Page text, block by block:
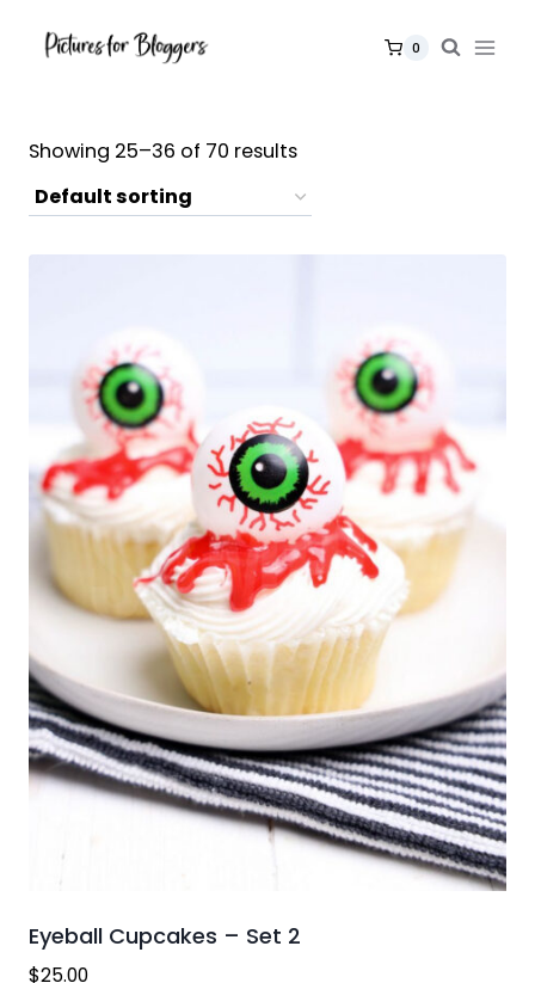
0
Showing 25–36 of 70 results
Eyeball Cupcakes – Set 2
$25.00